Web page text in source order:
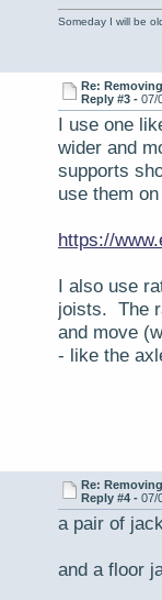
Someday I will be
Re:
Reply #3 -07/
I use one
wider and
supports
use them
https://
I also use
joists. The
and move
- like the
Re:
Reply #4 -07/
a pair of
and a floor